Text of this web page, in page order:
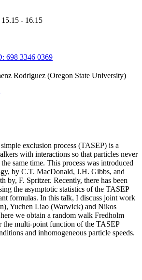
- 16.15
698 3346 0369
Rodriguez (Oregon State University)
exclusion process (TASEP) is a
with interactions so that particles never
same time. This process was introduced
by C.T. MacDonald, J.H. Gibbs, and
by, F. Spritzer. Recently, there has been
the asymptotic statistics of the TASEP
formulas. In this talk, I discuss joint work
Yuchen Liao (Warwick) and Nikos
we obtain a random walk Fredholm
the multi-point function of the TASEP
and inhomogeneous particle speeds.